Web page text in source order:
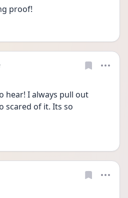
proof!
hear! I always pull out
scared of it. Its so